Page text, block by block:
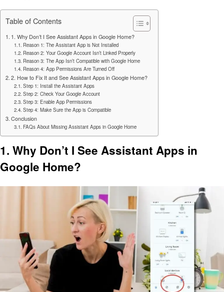
Table of Contents
1. Why Don’t I See Assistant Apps in Google Home?
Reason 1: The Assistant App is Not Installed
Reason 2: Your Google Account Isn’t Linked Properly
Reason 3: The App Isn’t Compatible with Google Home
Reason 4: App Permissions Are Turned Off
2. How to Fix It and See Assistant Apps in Google Home?
Step 1: Install the Assistant Apps
Step 2: Check Your Google Account
Step 3: Enable App Permissions
Step 4: Make Sure the App is Compatible
Conclusion
FAQs About Missing Assistant Apps in Google Home
1. Why Don’t I See Assistant Apps in
Google Home?